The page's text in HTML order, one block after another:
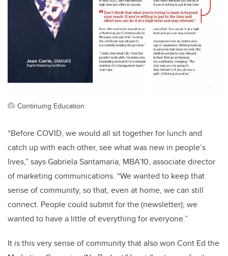
Continuing Education
“Before COVID, we would all sit together for lunch and
catch up with each other, see what was new in people’s
lives,” says Gabriela Santamaria, MBA’10, associate director
of marketing communications. “We wanted to keep that
sense of community, so that, even at home, we can still
connect. People could submit for the (newsletter); we
wanted to have a little of everything for everyone.”
It is this very sense of community that also won Cont Ed the